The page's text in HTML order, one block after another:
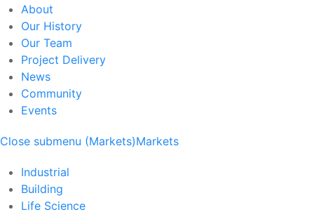
About
Our History
Our Team
Project Delivery
News
Community
Events
Close submenu (Markets)Markets
Industrial
Building
Life Science